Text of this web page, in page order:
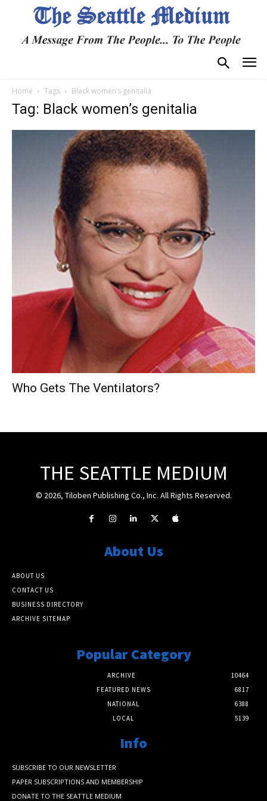
Home Tags Black women’s genitalia
Tag: Black women’s genitalia
Who Gets The Ventilators?
THE SEATTLE MEDIUM
© 2026, Tiloben Publishing Co., Inc. All Rights Reserved.
About Us
ABOUT US
CONTACT US
BUSINESS DIRECTORY
ARCHIVE SITEMAP
Popular Category
ARCHIVE
10464
FEATURED NEWS
6817
NATIONAL
6388
LOCAL
5139
Info
SUBSCRIBE TO OUR NEWSLETTER
PAPER SUBSCRIPTIONS AND MEMBERSHIP
DONATE TO THE SEATTLE MEDIUM